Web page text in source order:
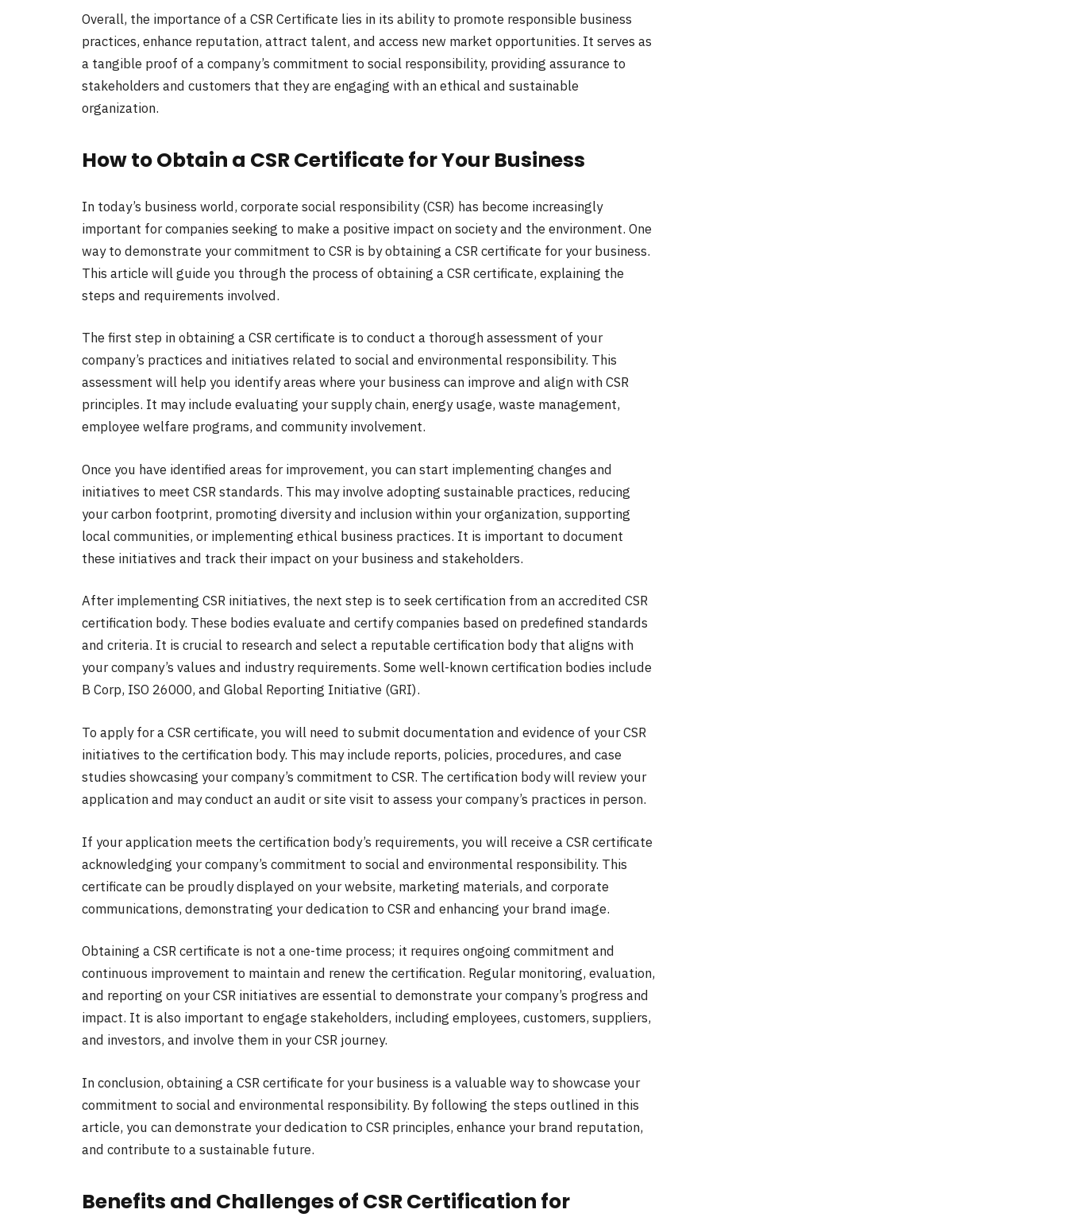
Overall, the importance of a CSR Certificate lies in its ability to promote responsible business
practices, enhance reputation, attract talent, and access new market opportunities. It serves as
a tangible proof of a company’s commitment to social responsibility, providing assurance to
stakeholders and customers that they are engaging with an ethical and sustainable
organization.
How to Obtain a CSR Certificate for Your Business
In today’s business world, corporate social responsibility (CSR) has become increasingly
important for companies seeking to make a positive impact on society and the environment. One
way to demonstrate your commitment to CSR is by obtaining a CSR certificate for your business.
This article will guide you through the process of obtaining a CSR certificate, explaining the
steps and requirements involved.
The first step in obtaining a CSR certificate is to conduct a thorough assessment of your
company’s practices and initiatives related to social and environmental responsibility. This
assessment will help you identify areas where your business can improve and align with CSR
principles. It may include evaluating your supply chain, energy usage, waste management,
employee welfare programs, and community involvement.
Once you have identified areas for improvement, you can start implementing changes and
initiatives to meet CSR standards. This may involve adopting sustainable practices, reducing
your carbon footprint, promoting diversity and inclusion within your organization, supporting
local communities, or implementing ethical business practices. It is important to document
these initiatives and track their impact on your business and stakeholders.
After implementing CSR initiatives, the next step is to seek certification from an accredited CSR
certification body. These bodies evaluate and certify companies based on predefined standards
and criteria. It is crucial to research and select a reputable certification body that aligns with
your company’s values and industry requirements. Some well-known certification bodies include
B Corp, ISO 26000, and Global Reporting Initiative (GRI).
To apply for a CSR certificate, you will need to submit documentation and evidence of your CSR
initiatives to the certification body. This may include reports, policies, procedures, and case
studies showcasing your company’s commitment to CSR. The certification body will review your
application and may conduct an audit or site visit to assess your company’s practices in person.
If your application meets the certification body’s requirements, you will receive a CSR certificate
acknowledging your company’s commitment to social and environmental responsibility. This
certificate can be proudly displayed on your website, marketing materials, and corporate
communications, demonstrating your dedication to CSR and enhancing your brand image.
Obtaining a CSR certificate is not a one-time process; it requires ongoing commitment and
continuous improvement to maintain and renew the certification. Regular monitoring, evaluation,
and reporting on your CSR initiatives are essential to demonstrate your company’s progress and
impact. It is also important to engage stakeholders, including employees, customers, suppliers,
and investors, and involve them in your CSR journey.
In conclusion, obtaining a CSR certificate for your business is a valuable way to showcase your
commitment to social and environmental responsibility. By following the steps outlined in this
article, you can demonstrate your dedication to CSR principles, enhance your brand reputation,
and contribute to a sustainable future.
Benefits and Challenges of CSR Certification for